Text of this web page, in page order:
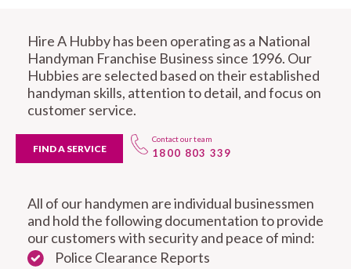
Hire A Hubby has been operating as a National
Handyman Franchise Business since 1996. Our
Hubbies are selected based on their established
handyman skills, attention to detail, and focus on
customer service.
FIND A SERVICE
Contact our team
1800 803 339
All of our handymen are individual businessmen
and hold the following documentation to provide
our customers with security and peace of mind:
Police Clearance Reports